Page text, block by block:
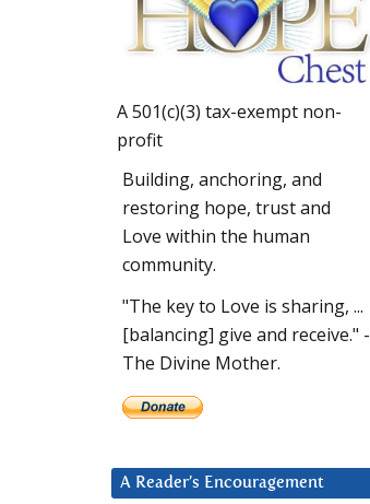
A 501(c)(3) tax-exempt non-
profit
Building, anchoring, and
restoring hope, trust and
Love within the human
community.
"The key to Love is sharing, ...
[balancing] give and receive." -
The Divine Mother.
A Reader’s Encouragement